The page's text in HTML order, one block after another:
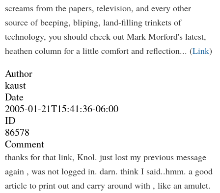
screams from the papers, television, and every other
source of beeping, bliping, land-filling trinkets of
technology, you should check out Mark Morford's latest,
heathen column for a little comfort and reflection... (Link)
Author
kaust
Date
2005-01-21T15:41:36-06:00
ID
86578
Comment
thanks for that link, Knol. just lost my previous message
again , was not logged in. darn. think I said..hmm. a good
article to print out and carry around with , like an amulet.